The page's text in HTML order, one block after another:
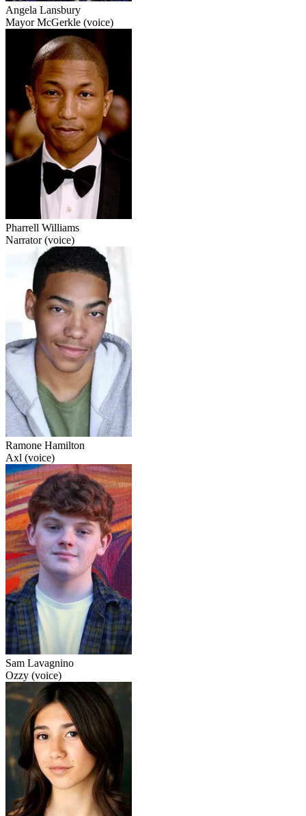
Angela Lansbury
Mayor McGerkle (voice)
Pharrell Williams
Narrator (voice)
Ramone Hamilton
Axl (voice)
Sam Lavagnino
Ozzy (voice)